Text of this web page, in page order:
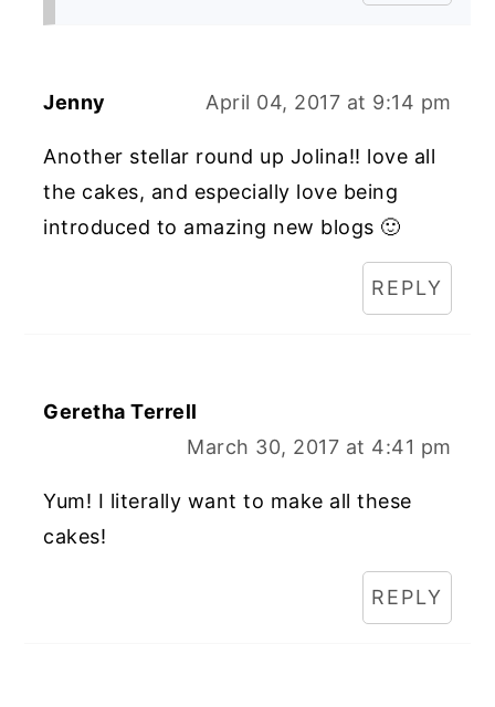
Jenny April 04, 2017 at 9:14 pm
Another stellar round up Jolina!! love all
the cakes, and especially love being
introduced to amazing new blogs 🙂
REPLY
Geretha Terrell
March 30, 2017 at 4:41 pm
Yum! I literally want to make all these
cakes!
REPLY